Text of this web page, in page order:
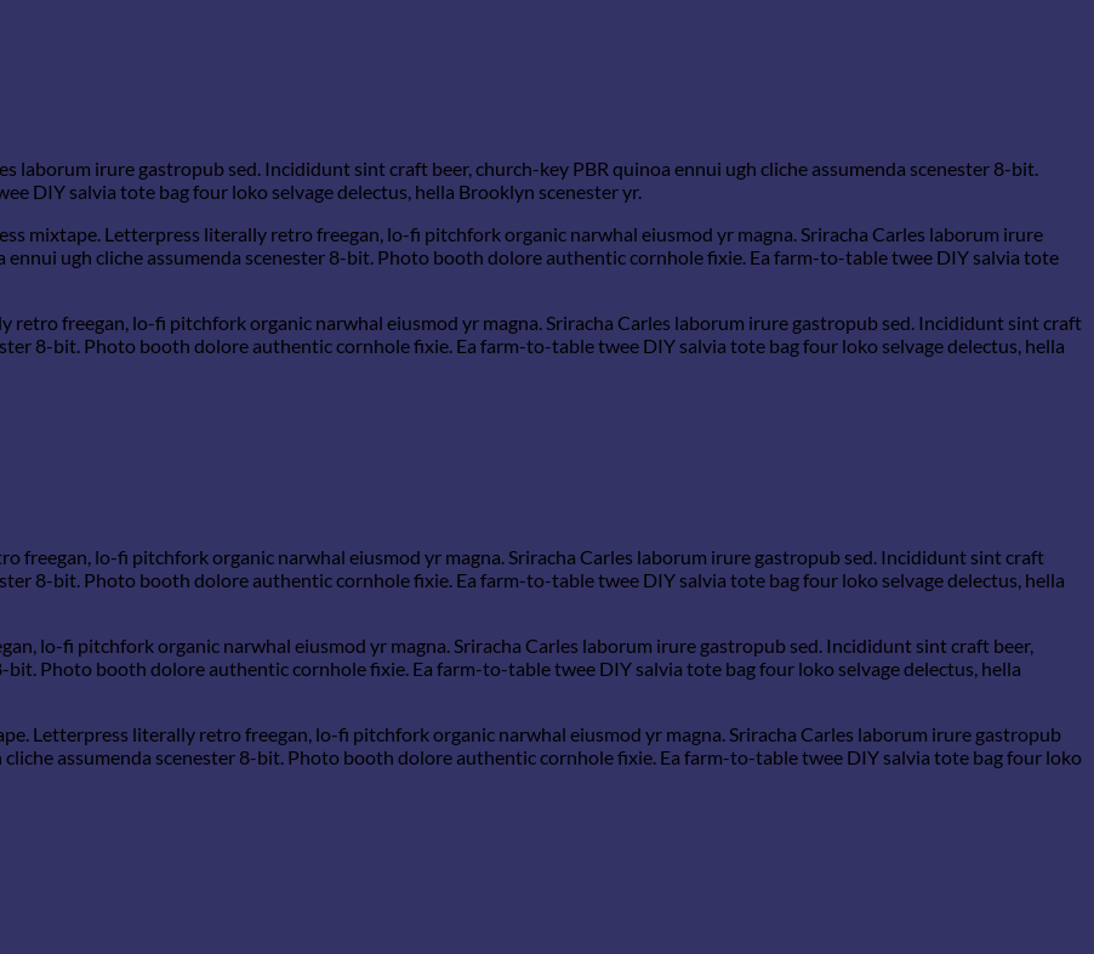
laborum irure gastropub sed. Incididunt sint craft beer, church-key PBR quinoa ennui ugh cliche assumenda scenester 8-bit.
DIY salvia tote bag four loko selvage delectus, hella Brooklyn scenester yr.
mixtape. Letterpress literally retro freegan, lo-fi pitchfork organic narwhal eiusmod yr magna. Sriracha Carles laborum irure
ugh cliche assumenda scenester 8-bit. Photo booth dolore authentic cornhole fixie. Ea farm-to-table twee DIY salvia tote
freegan, lo-fi pitchfork organic narwhal eiusmod yr magna. Sriracha Carles laborum irure gastropub sed. Incididunt sint craft
8-bit. Photo booth dolore authentic cornhole fixie. Ea farm-to-table twee DIY salvia tote bag four loko selvage delectus, hella
freegan, lo-fi pitchfork organic narwhal eiusmod yr magna. Sriracha Carles laborum irure gastropub sed. Incididunt sint craft
8-bit. Photo booth dolore authentic cornhole fixie. Ea farm-to-table twee DIY salvia tote bag four loko selvage delectus, hella
lo-fi pitchfork organic narwhal eiusmod yr magna. Sriracha Carles laborum irure gastropub sed. Incididunt sint craft beer,
bit. Photo booth dolore authentic cornhole fixie. Ea farm-to-table twee DIY salvia tote bag four loko selvage delectus, hella
Letterpress literally retro freegan, lo-fi pitchfork organic narwhal eiusmod yr magna. Sriracha Carles laborum irure gastropub
assumenda scenester 8-bit. Photo booth dolore authentic cornhole fixie. Ea farm-to-table twee DIY salvia tote bag four loko